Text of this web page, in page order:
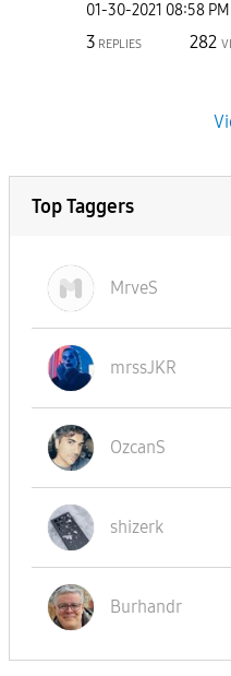
‎01-30-2021 08:58 PM
3 REPLIES 282
Top Taggers
MrveS
mrssJKR
OzcanS
shizerk
Burhandr